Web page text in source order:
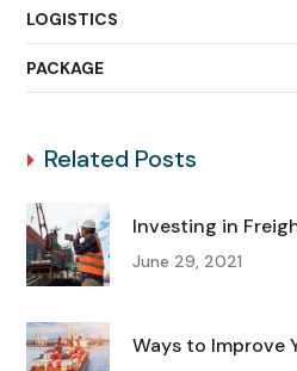
LOGISTICS
PACKAGE
Related Posts
Investing in
June 29, 2021
Ways to Improve